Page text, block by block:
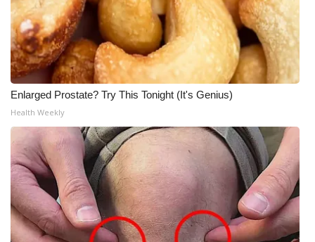
Enlarged Prostate? Try This Tonight (It's Genius)
Health Weekly